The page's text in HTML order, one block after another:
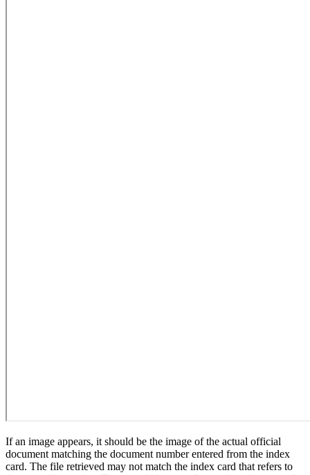
If an image appears, it should be the image of the actual official
document matching the document number entered from the index
card. The file retrieved may not match the index card that refers to